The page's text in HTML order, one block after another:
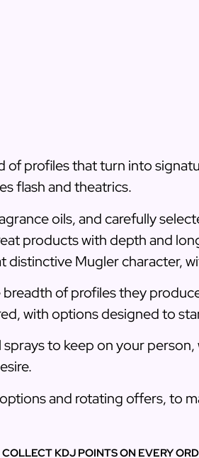
profiles that turn into
flash and theatrics.
oils, and carefully
products with depth and
distinctive Mugler character,
of profiles they
with options designed to
to keep on your
and rotating offers, to
COLLECT KDJ POINTS ON EVERY